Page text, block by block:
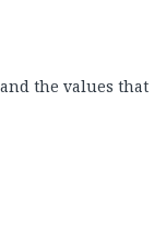
the values that